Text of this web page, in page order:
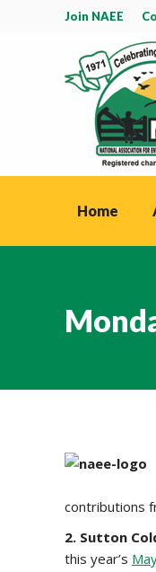
Join NAEE
Home
contributions
2. Sutton
this year’s